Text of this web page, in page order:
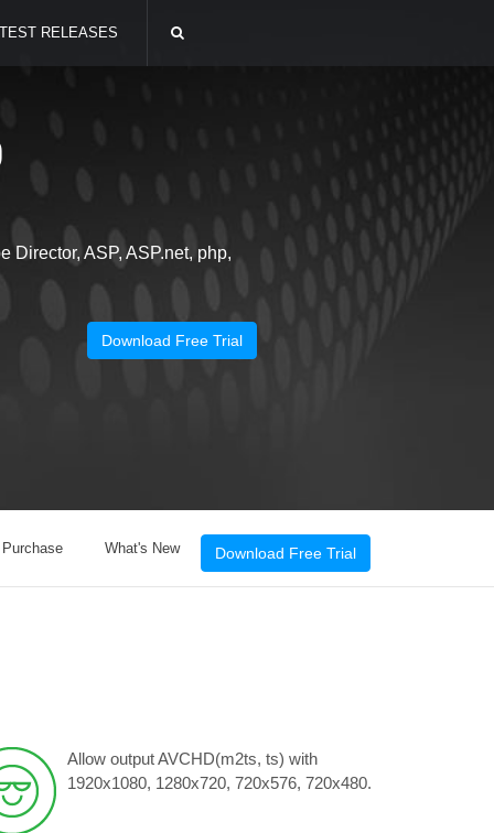
RELEASES
Director, ASP, ASP.net, php,
Download Free Trial
What's New Download Free Trial
Allow output AVCHD(m2ts, ts) with
1920x1080, 1280x720, 720x576, 720x480.